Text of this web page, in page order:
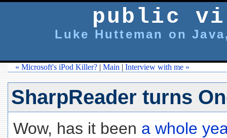
public
Luke Hutteman on
« Microsoft's iPod Killer? | Main | Interview with me »
SharpReader turns
Wow, has it been a whole